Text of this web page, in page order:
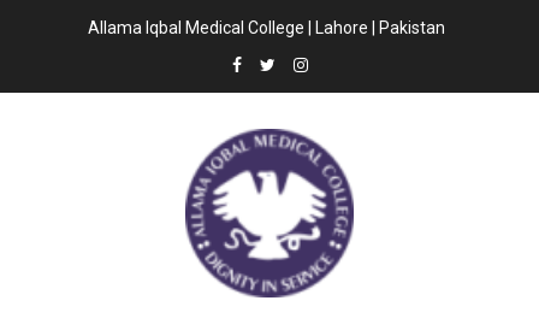
Allama Iqbal Medical College | Lahore | Pakistan